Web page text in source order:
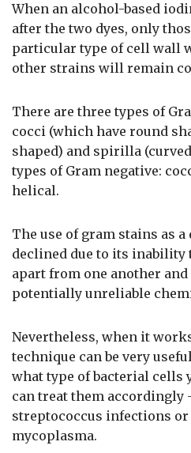
When an alcohol-based
after the two dyes, only
particular type of cell wall
other strains will remain
There are three types of
cocci (which have round
shaped) and spirilla
types of Gram negative:
helical.
The use of gram stains as
declined due to its
apart from one another
potentially unreliable
Nevertheless, when it
technique can be very
what type of bacterial cells
can treat them
streptococcus infections
mycoplasma.